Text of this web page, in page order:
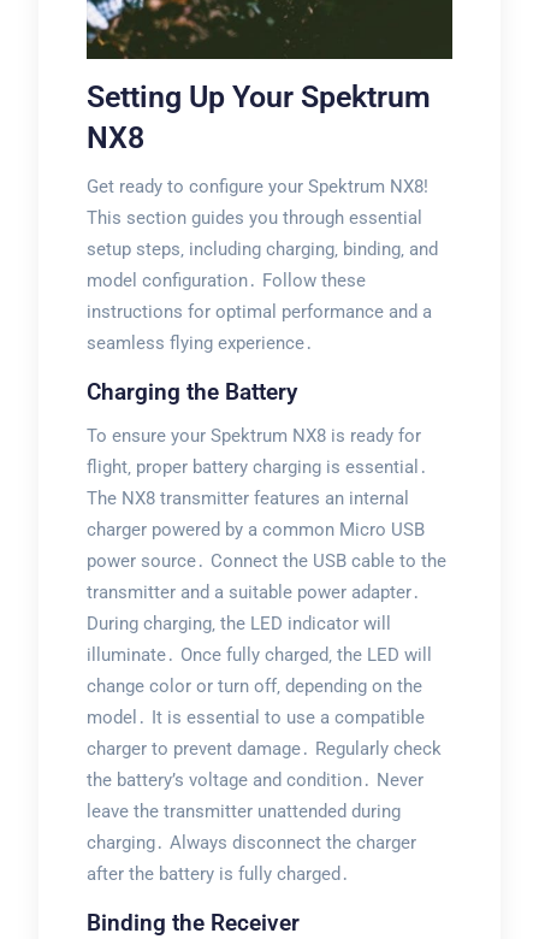
Setting Up Your Spektrum
NX8
Get ready to configure your Spektrum NX8!
This section guides you through essential
setup steps‚ including charging‚ binding‚ and
model configuration․ Follow these
instructions for optimal performance and a
seamless flying experience․
Charging the Battery
To ensure your Spektrum NX8 is ready for
flight‚ proper battery charging is essential․
The NX8 transmitter features an internal
charger powered by a common Micro USB
power source․ Connect the USB cable to the
transmitter and a suitable power adapter․
During charging‚ the LED indicator will
illuminate․ Once fully charged‚ the LED will
change color or turn off‚ depending on the
model․ It is essential to use a compatible
charger to prevent damage․ Regularly check
the battery’s voltage and condition․ Never
leave the transmitter unattended during
charging․ Always disconnect the charger
after the battery is fully charged․
Binding the Receiver